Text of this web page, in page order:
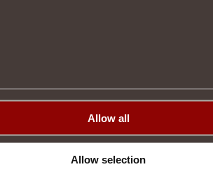
Allow all
Allow selection